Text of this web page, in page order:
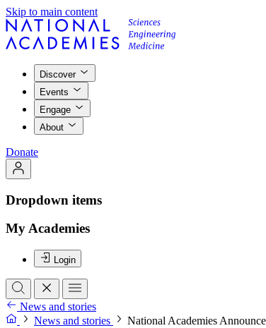
Skip to main content
Discover
Events
Engage
About
Donate
Dropdown items
My Academies
Login
News and stories
News and stories
National Academies